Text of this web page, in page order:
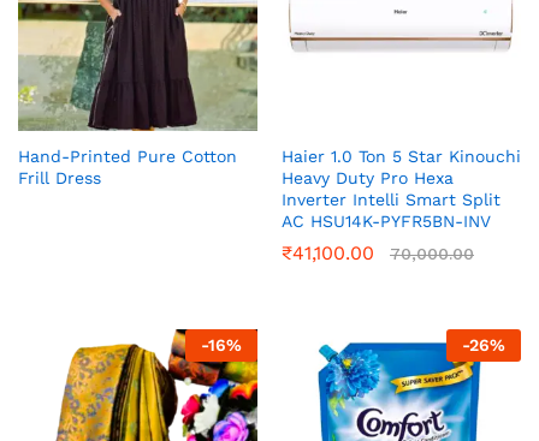
Hand-Printed Pure Cotton
Frill Dress
Haier 1.0 Ton 5 Star Kinouchi
Heavy Duty Pro Hexa
Inverter Intelli Smart Split
AC HSU14K-PYFR5BN-INV
₹41,100.00 70,000.00
-16% -26%